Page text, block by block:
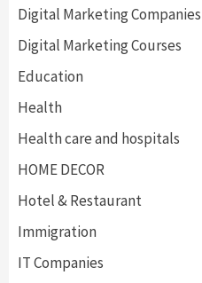
Digital Marketing Companies
Digital Marketing Courses
Education
Health
Health care and hospitals
HOME DECOR
Hotel & Restaurant
Immigration
IT Companies